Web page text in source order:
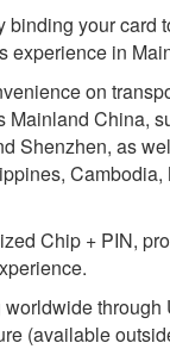
binding your card
experience in
on
Mainland China,
Shenzhen, as
Chip + PIN,
(available